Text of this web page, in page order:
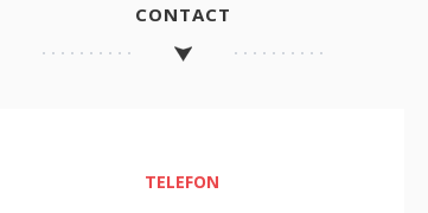
CONTACT
TELEFON